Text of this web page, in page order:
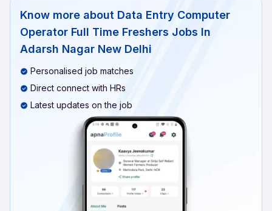
Know more about Data Entry Computer
Operator Full Time Freshers Jobs In
Adarsh Nagar New Delhi
Personalised job matches
Direct connect with HRs
Latest updates on the job